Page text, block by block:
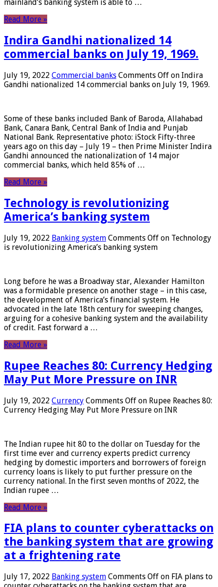
mainland’s banking system is able to …
Read More »
Indira Gandhi nationalized 14
commercial banks on July 19, 1969.
July 19, 2022 Commercial banks Comments Off on Indira
Gandhi nationalized 14 commercial banks on July 19, 1969.
Some of these banks included Bank of Baroda, Allahabad
Bank, Canara Bank, Central Bank of India and Punjab
National Bank. Representative photo: iStock Fifty-three
years ago on this day – July 19 – then Prime Minister Indira
Gandhi announced the nationalization of 14 major
commercial banks, which held 85% of …
Read More »
Technology is revolutionizing
America’s banking system
July 19, 2022 Banking system Comments Off on Technology
is revolutionizing America’s banking system
Long before he was a Broadway star, Alexander Hamilton
was a formidable presence on another stage – in this case,
the development of America’s financial system. He
advocated in the late 18th century for sweeping changes,
arguing for a cohesive banking system and the availability
of credit. Fast forward a …
Read More »
Rupee Reaches 80: Currency Hedging
May Put More Pressure on INR
July 19, 2022 Currency Comments Off on Rupee Reaches 80:
Currency Hedging May Put More Pressure on INR
The Indian rupee hit 80 to the dollar on Tuesday for the
first time ever and currency experts predict currency
hedging by domestic importers and borrowers of foreign
currency loans is likely to put further pressure on the
currency national. In the first seven months of 2022, the
Indian rupee …
Read More »
FIA plans to counter cyberattacks on
the banking system that are growing
at a frightening rate
July 17, 2022 Banking system Comments Off on FIA plans to